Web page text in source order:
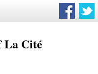
La Cité